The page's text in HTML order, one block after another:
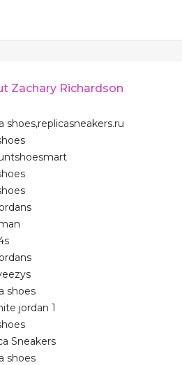
Zachary Richardson
shoes,replicasneakers.ru
shoes
jordan 1
Sneakers
shoes